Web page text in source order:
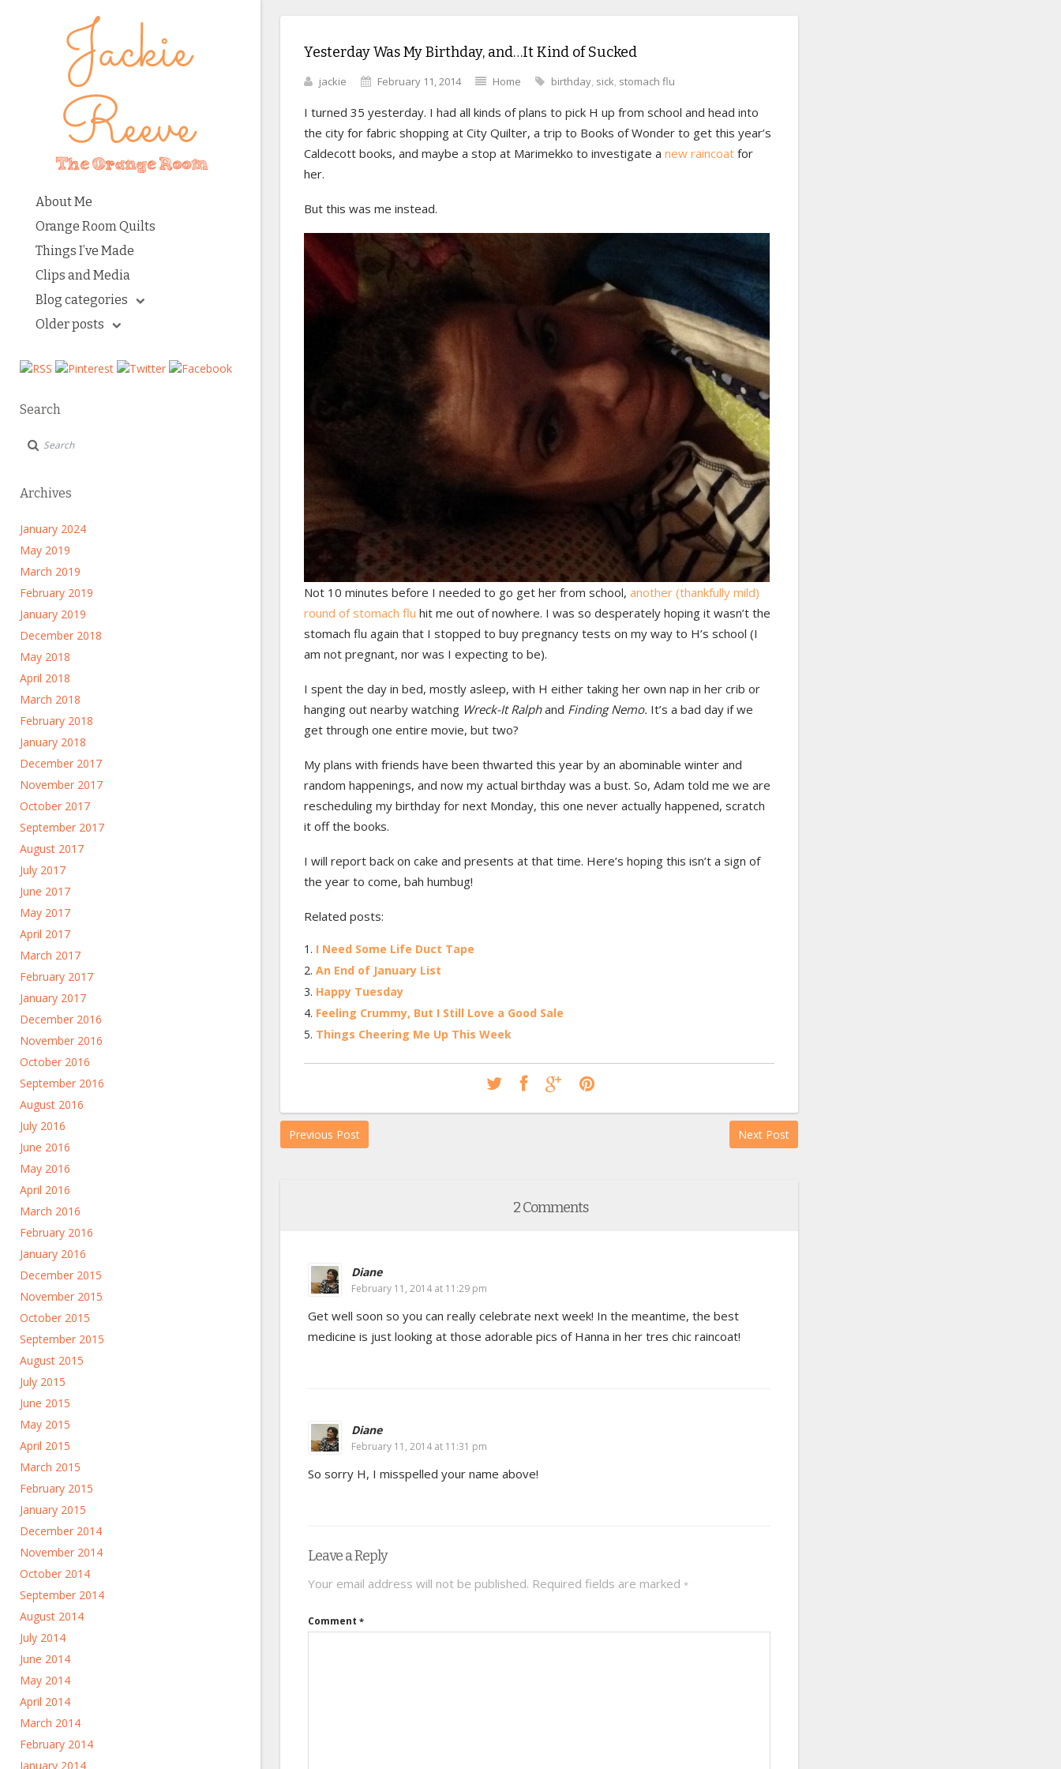
About Me
Orange Room Quilts
Things I’ve Made
Clips and Media
Blog categories
Older posts
Search
Archives
January 2024
May 2019
March 2019
February 2019
January 2019
December 2018
May 2018
April 2018
March 2018
February 2018
January 2018
December 2017
November 2017
October 2017
September 2017
August 2017
July 2017
June 2017
May 2017
April 2017
March 2017
February 2017
January 2017
December 2016
November 2016
October 2016
September 2016
August 2016
July 2016
June 2016
May 2016
April 2016
March 2016
February 2016
January 2016
December 2015
November 2015
October 2015
September 2015
August 2015
July 2015
June 2015
May 2015
April 2015
March 2015
February 2015
January 2015
December 2014
November 2014
October 2014
September 2014
August 2014
July 2014
June 2014
May 2014
April 2014
March 2014
February 2014
January 2014
Yesterday Was My Birthday, and…It Kind of Sucked
jackie February 11, 2014 Home birthday, sick, stomach flu
I turned 35 yesterday. I had all kinds of plans to pick H up from school and head into
the city for fabric shopping at City Quilter, a trip to Books of Wonder to get this year’s
Caldecott books, and maybe a stop at Marimekko to investigate a new raincoat for
her.
But this was me instead.
Not 10 minutes before I needed to go get her from school, another (thankfully mild)
round of stomach flu hit me out of nowhere. I was so desperately hoping it wasn’t the
stomach flu again that I stopped to buy pregnancy tests on my way to H’s school (I
am not pregnant, nor was I expecting to be).
I spent the day in bed, mostly asleep, with H either taking her own nap in her crib or
hanging out nearby watching Wreck-It Ralphand Finding Nemo. It’s a bad day if we
get through one entire movie, but two?
My plans with friends have been thwarted this year by an abominable winter and
random happenings, and now my actual birthday was a bust. So, Adam told me we are
rescheduling my birthday for next Monday, this one never actually happened, scratch
it off the books.
I will report back on cake and presents at that time. Here’s hoping this isn’t a sign of
the year to come, bah humbug!
Related posts:
I Need Some Life Duct Tape
An End of January List
Happy Tuesday
Feeling Crummy, But I Still Love a Good Sale
Things Cheering Me Up This Week
Previous Post Next Post
2 Comments
Diane
February 11, 2014 at 11:29 pm
Get well soon so you can really celebrate next week! In the meantime, the best
medicine is just looking at those adorable pics of Hanna in her tres chic raincoat!
Diane
February 11, 2014 at 11:31 pm
So sorry H, I misspelled your name above!
Leave a Reply
Your email address will not be published. Required fields are marked *
Comment *